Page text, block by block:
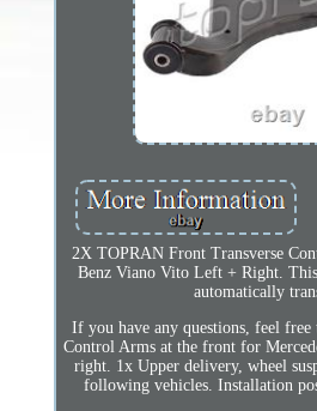
2X TOPRAN Front Transverse
Benz Viano Vito Left + Right. This
automatically
If you have any questions, feel
Control Arms at the front for
right. 1x Upper delivery, wheel
following vehicles. Installation